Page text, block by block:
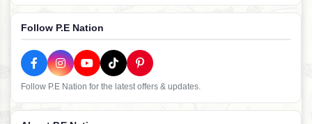
Follow P.E Nation
Follow P.E Nation for the latest offers & updates.